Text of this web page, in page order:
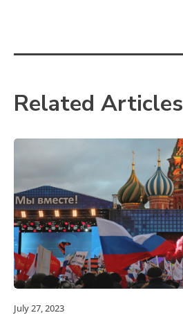
Related Articles
July 27, 2023